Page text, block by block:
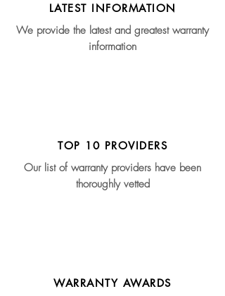
LATEST INFORMATION
We provide the latest and greatest warranty
information
TOP 10 PROVIDERS
Our list of warranty providers have been
thoroughly vetted
WARRANTY AWARDS